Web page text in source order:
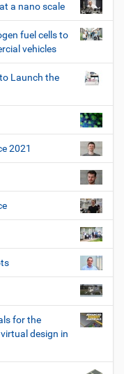
a nano scale
fuel cells to
vehicles
Launch the
2021
for the
design in